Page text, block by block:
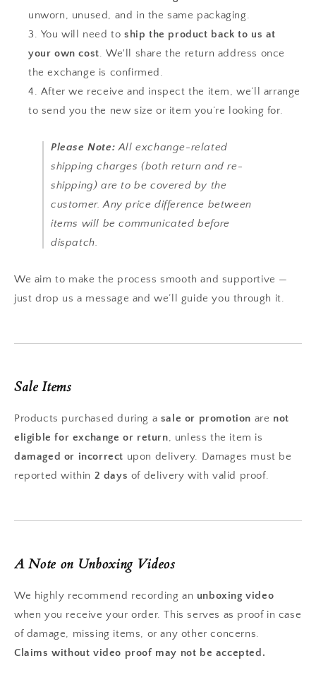
unworn, unused, and in the same packaging.
You will need toship the product back to us at
your own cost. We'll share the return address once
the exchange is confirmed.
After we receive and inspect the item, we’ll arrange
to send you the new size or item you’re looking for.
Please Note: All exchange-related
shipping charges (both return and re-
shipping) are to be covered by the
customer. Any price difference between
items will be communicated before
dispatch.
We aim to make the process smooth and supportive —
just drop us a message and we’ll guide you through it.
Sale Items
Products purchased during a sale or promotion are not
eligible for exchange or return, unless the item is
damaged or incorrect upon delivery. Damages must be
reported within 2 days of delivery with valid proof.
A Note on Unboxing Videos
We highly recommend recording an unboxing video
when you receive your order. This serves as proof in case
of damage, missing items, or any other concerns.
Claims without video proof may not be accepted.